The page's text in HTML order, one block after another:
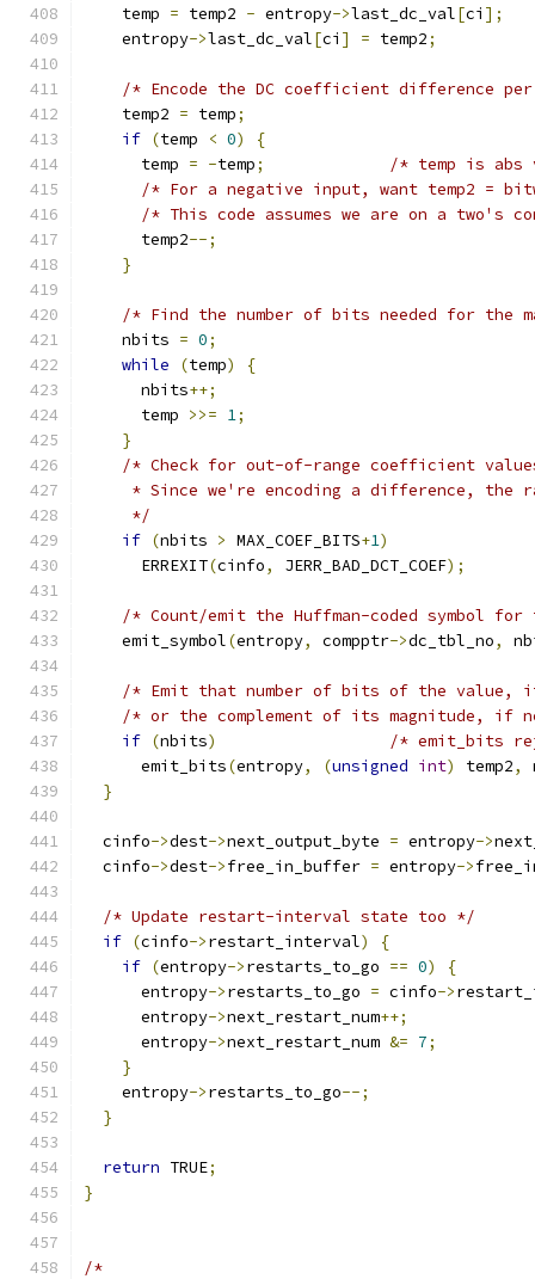
    temp
= temp2 - entropy->last_dc_val[ci ];
    entropy
->last_dc_val[ci ] = temp2;
/* Encode the DC coefficient difference
    temp2
= temp;
if (temp < 0)
{
      temp
= -temp;
/* temp is
/* For a negative input, want temp2 =
/* This code assumes we are on a two's
      temp2
--;
}
/* Find the number of bits needed for the
    nbits
= 0;
while
(temp)
{
      nbits
++;
      temp
>>= 1;
}
/* Check for out-of-range coefficient
* Since we're encoding a difference, the
     */
if (nbits > MAX_COEF_BITS+1)
      ERREXIT
(cinfo, JERR_BAD_DCT_COEF);
/* Count/emit the Huffman-coded symbol
    emit_symbol
(entropy, compptr->dc_tbl_no,
/* Emit that number of bits of the
/* or the complement of its magnitude, if
if (nbits)
/* emit_bits
      emit_bits
(entropy, (unsigned int) temp2,
}
  cinfo
->dest->next_output_byte = entropy->
  cinfo
->dest->free_in_buffer = entropy->
/* Update restart-interval state too */
if (cinfo->restart_interval)
{
if (entropy->restarts_to_go == 0)
{
      entropy
->restarts_to_go = cinfo->
      entropy
->next_restart_num++;
      entropy
->next_restart_num &= 7;
}
    entropy
->restarts_to_go--;
}
return TRUE;
}
/*